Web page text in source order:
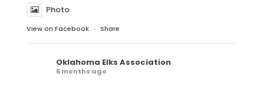
Photo
View on Facebook · Share
Oklahoma Elks Association
6 months ago